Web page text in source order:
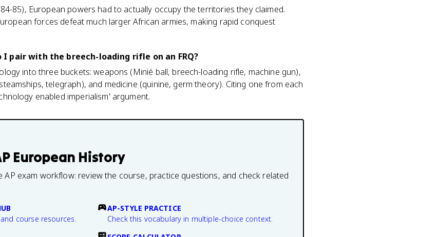
85), European powers had to actually occupy the territories they claimed.
forces defeat much larger African armies, making rapid conquest
pair with the breech-loading rifle on an FRQ?
into three buckets: weapons (Minié ball, breech-loading rifle, machine gun),
telegraph), and medicine (quinine, germ theory). Citing one from each
enabled imperialism' argument.
European History
AP exam workflow: review the course, practice questions, and check related
course resources.
AP-STYLE PRACTICE
Check this vocabulary in multiple-choice context.